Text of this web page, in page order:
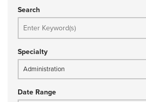
Search
Specialty
Administration
Date Range